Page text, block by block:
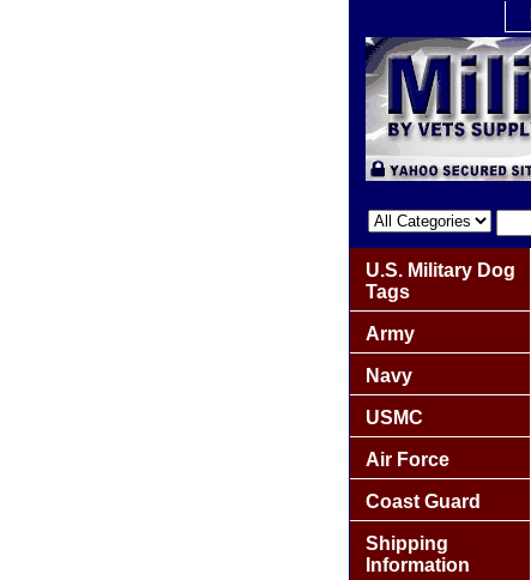
U.S. Military Dog
Tags
Army
Navy
USMC
Air Force
Coast Guard
Shipping
Information